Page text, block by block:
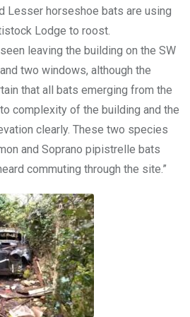
Lesser horseshoe bats are using
Lodge to roost.
leaving the building on the SW
two windows, although the
that all bats emerging from the
complexity of the building and the
clearly. These two species
and Soprano pipistrelle bats
commuting through the site.”